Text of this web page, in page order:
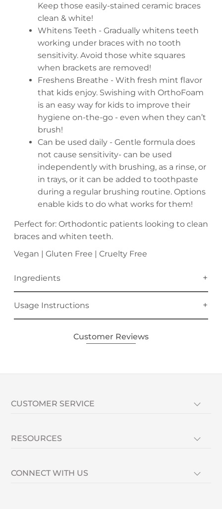
Keep those easily-stained ceramic braces
clean & white!
Whitens Teeth - Gradually whitens teeth
working under braces with no tooth
sensitivity. Avoid those white squares
when brackets are removed!
Freshens Breathe - With fresh mint flavor
that kids enjoy. Swishing with OrthoFoam
is an easy way for kids to improve their
hygiene on-the-go - even when they can’t
brush!
Can be used daily - Gentle formula does
not cause sensitivity- can be used
independently with brushing, as a rinse, or
in trays, or it can be added to toothpaste
during a regular brushing routine. Options
enable kids to do what works for them!
Perfect for: Orthodontic patients looking to clean
braces and whiten teeth.
Vegan | Gluten Free | Cruelty Free
Ingredients
Usage Instructions
Customer Reviews
CUSTOMER SERVICE
RESOURCES
CONNECT WITH US